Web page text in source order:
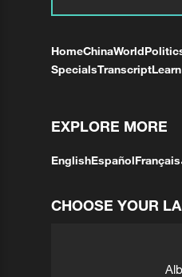
HomeChinaWorld
SpecialsTranscript
EXPLORE MORE
EnglishEspañolFrançais
CHOOSE YOUR